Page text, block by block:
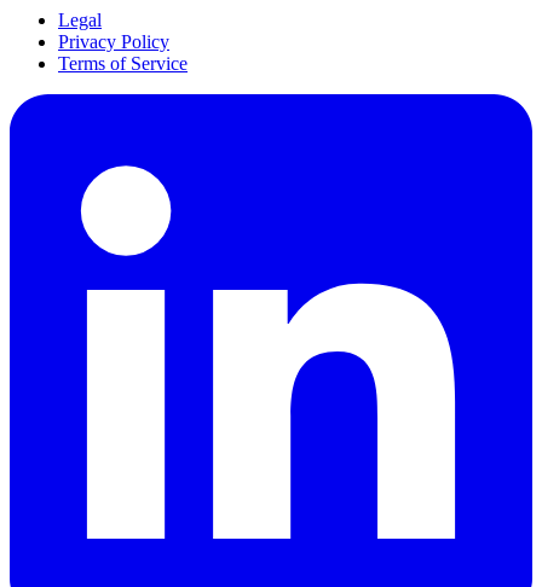
Legal
Privacy Policy
Terms of Service